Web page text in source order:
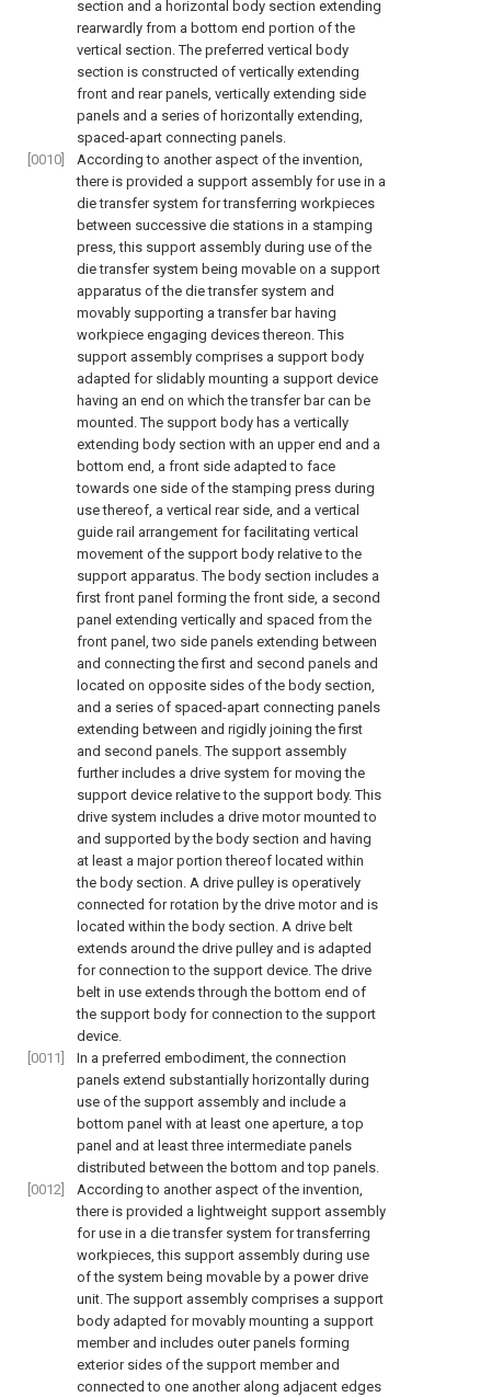
section and a horizontal body section extending
rearwardly from a bottom end portion of the
vertical section. The preferred vertical body
section is constructed of vertically extending
front and rear panels, vertically extending side
panels and a series of horizontally extending,
spaced-apart connecting panels.
[0010]
According to another aspect of the invention,
there is provided a support assembly for use in a
die transfer system for transferring workpieces
between successive die stations in a stamping
press, this support assembly during use of the
die transfer system being movable on a support
apparatus of the die transfer system and
movably supporting a transfer bar having
workpiece engaging devices thereon. This
support assembly comprises a support body
adapted for slidably mounting a support device
having an end on which the transfer bar can be
mounted. The support body has a vertically
extending body section with an upper end and a
bottom end, a front side adapted to face
towards one side of the stamping press during
use thereof, a vertical rear side, and a vertical
guide rail arrangement for facilitating vertical
movement of the support body relative to the
support apparatus. The body section includes a
first front panel forming the front side, a second
panel extending vertically and spaced from the
front panel, two side panels extending between
and connecting the first and second panels and
located on opposite sides of the body section,
and a series of spaced-apart connecting panels
extending between and rigidly joining the first
and second panels. The support assembly
further includes a drive system for moving the
support device relative to the support body. This
drive system includes a drive motor mounted to
and supported by the body section and having
at least a major portion thereof located within
the body section. A drive pulley is operatively
connected for rotation by the drive motor and is
located within the body section. A drive belt
extends around the drive pulley and is adapted
for connection to the support device. The drive
belt in use extends through the bottom end of
the support body for connection to the support
device.
[0011]
In a preferred embodiment, the connection
panels extend substantially horizontally during
use of the support assembly and include a
bottom panel with at least one aperture, a top
panel and at least three intermediate panels
distributed between the bottom and top panels.
[0012]
According to another aspect of the invention,
there is provided a lightweight support assembly
for use in a die transfer system for transferring
workpieces, this support assembly during use
of the system being movable by a power drive
unit. The support assembly comprises a support
body adapted for movably mounting a support
member and includes outer panels forming
exterior sides of the support member and
connected to one another along adjacent edges